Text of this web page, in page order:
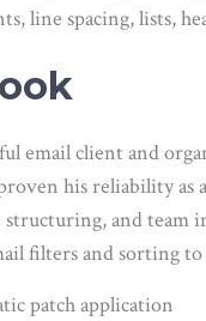
line spacing, lists,
email client and
his reliability
and
filters and sorting
patch application